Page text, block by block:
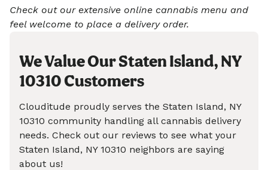
Check out our extensive online cannabis menu and
feel welcome to place a delivery order.
We Value Our Staten Island, NY
10310 Customers
Clouditude proudly serves the Staten Island, NY
10310 community handling all cannabis delivery
needs. Check out our reviews to see what your
Staten Island, NY 10310 neighbors are saying
about us!